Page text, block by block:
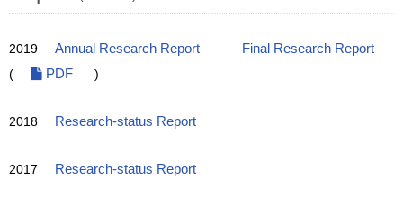
2019 Annual Research Report
Final Research Report
(
PDF )
2018 Research-status Report
2017 Research-status Report